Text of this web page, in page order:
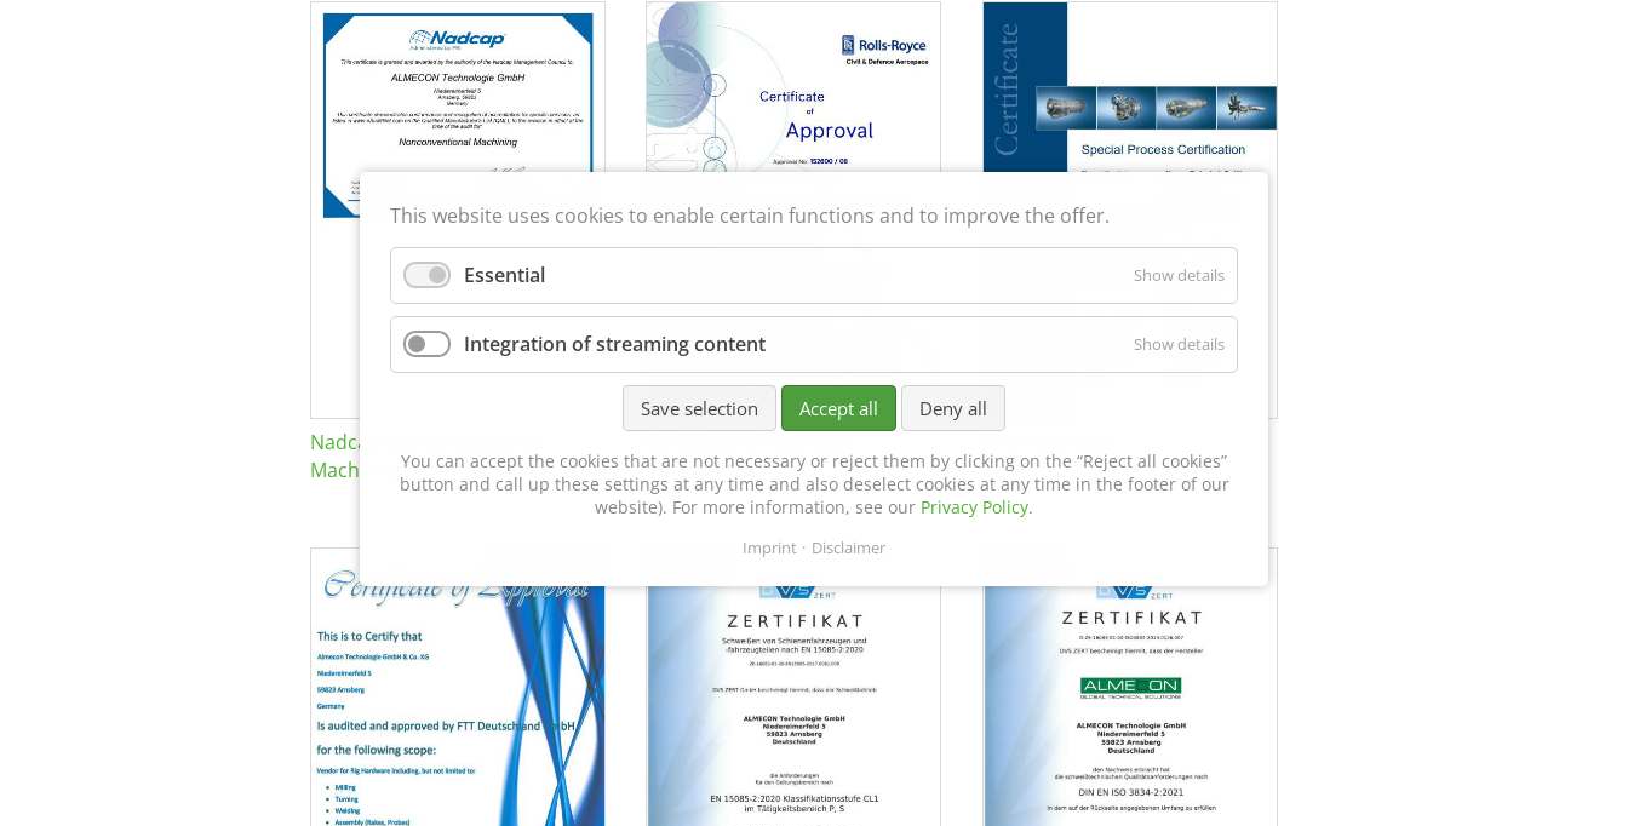
Nadcap Nonconventional
Machining
152600/08
This website uses cookies to enable certain functions and to improve the offer.
Essential Show details
Integration of streaming content Show details
Save selection Accept all Deny all
You can accept the cookies that are not necessary or reject them by clicking on the “Reject all cookies”
button and call up these settings at any time and also deselect cookies at any time in the footer of our
website). For more information, see our Privacy Policy.
Imprint Disclaimer